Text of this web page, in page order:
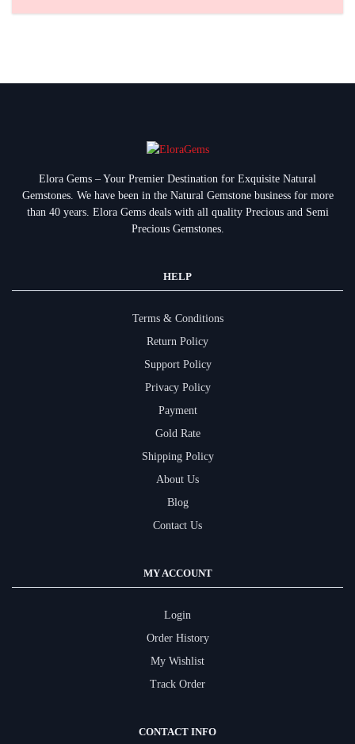
Elora Gems – Your Premier Destination for Exquisite Natural
Gemstones. We have been in the Natural Gemstone business for more
than 40 years. Elora Gems deals with all quality Precious and Semi
Precious Gemstones.
HELP
Terms & Conditions
Return Policy
Support Policy
Privacy Policy
Payment
Gold Rate
Shipping Policy
About Us
Blog
Contact Us
MY ACCOUNT
Login
Order History
My Wishlist
Track Order
CONTACT INFO